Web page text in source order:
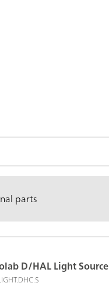
parts
D/HAL Light Source